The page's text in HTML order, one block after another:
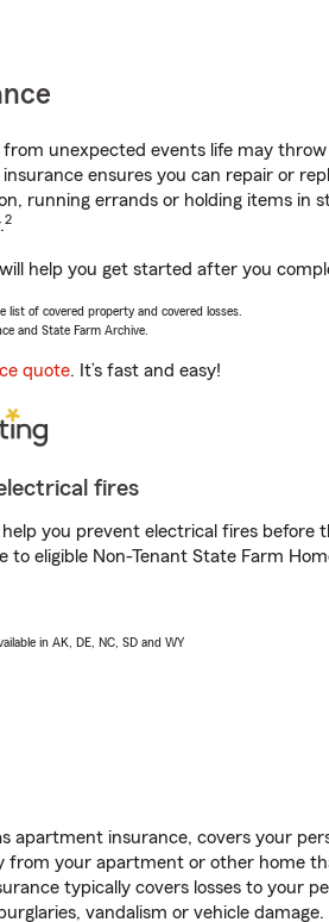
unexpected events life may
ensures you can repair or
running errands or holding items in
2
help you get started after you
list of covered property and covered losses.
and State Farm Archive.
quote. It’s fast and easy!
fires
you prevent electrical fires before
to eligible Non-Tenant State Farm
in AK, DE, NC, SD and WY
apartment insurance, covers your
your apartment or other home
typically covers losses to your
vandalism or vehicle damage.